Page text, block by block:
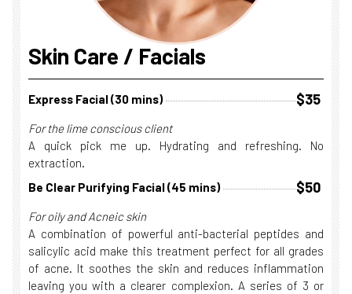
Skin Care / Facials
Express Facial (30 mins) $35
For the lime conscious client
A quick pick me up. Hydrating and refreshing. No
extraction.
Be Clear Purifying Facial (45 mins)
$50
For oily and Acneic skin
A combination of powerful anti-bacterial peptides and
salicylic acid make this treatment perfect for all grades
of acne. It soothes the skin and reduces inflammation
leaving you with a clearer complexion. A series of 3 or